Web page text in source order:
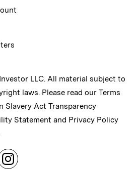
LLC. All material subject to
laws. Please read our Terms
Slavery Act Transparency
Statement and Privacy Policy